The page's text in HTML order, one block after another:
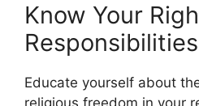
Know Your
Responsibilities
Educate yourself about